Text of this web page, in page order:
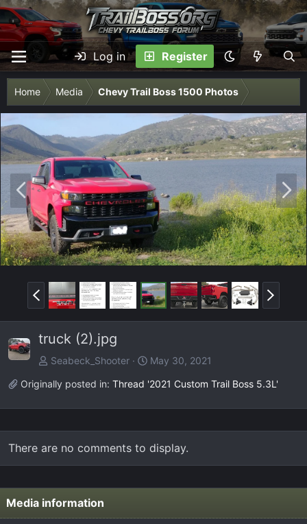
Log in Register
Home Media Chevy Trail Boss 1500 Photos
e
v
N
e
x
t
P
r
e
v
N
e
x
truck (2).jpg
Seabeck_Shooter
May 30, 2021
Originally posted in: Thread '2021 Custom Trail Boss 5.3L'
There are no comments to display.
Media information